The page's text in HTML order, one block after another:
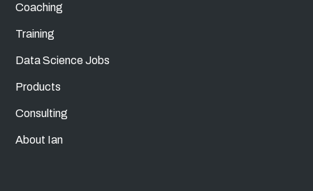
Coaching
Training
Data Science Jobs
Products
Consulting
About Ian